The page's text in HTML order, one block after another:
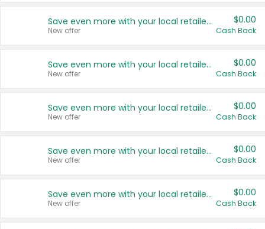
Save even more with your local retailers
New offer
$0.00
Cash Back
Save even more with your local retailers
New offer
$0.00
Cash Back
Save even more with your local retailers
New offer
$0.00
Cash Back
Save even more with your local retailers
New offer
$0.00
Cash Back
Save even more with your local retailers
New offer
$0.00
Cash Back